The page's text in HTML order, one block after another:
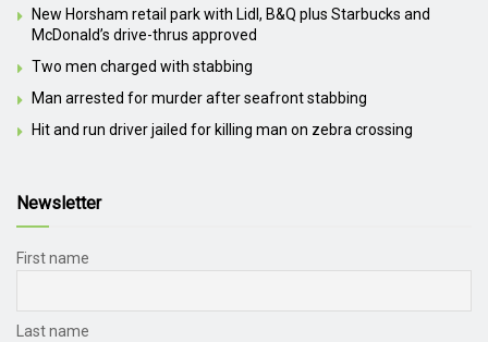
New Horsham retail park with Lidl, B&Q plus Starbucks and
McDonald’s drive-thrus approved
Two men charged with stabbing
Man arrested for murder after seafront stabbing
Hit and run driver jailed for killing man on zebra crossing
Newsletter
First name
Last name